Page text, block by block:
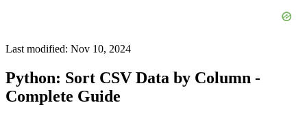
Last modified: Nov 10, 2024
Python: Sort CSV Data by Column -
Complete Guide